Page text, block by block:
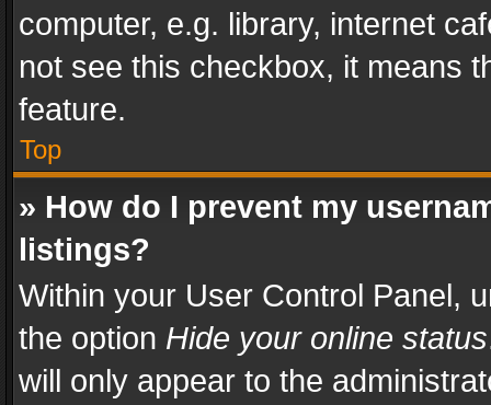
computer, e.g. library, internet
not see this checkbox, it means
feature.
Top
» How do I prevent my
listings?
Within your User Control Panel,
the option Hide your online status
will only appear to the